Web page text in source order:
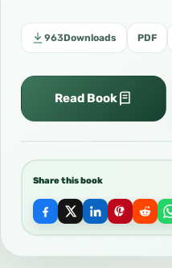
963Downloads PDF
Read Book
Share this book